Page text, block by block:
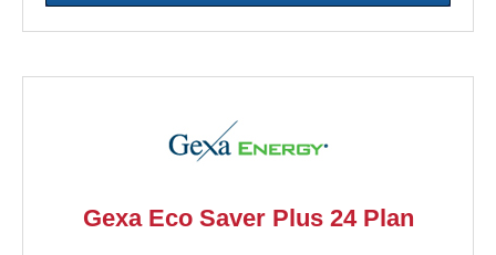
Gexa Eco Saver Plus 24 Plan